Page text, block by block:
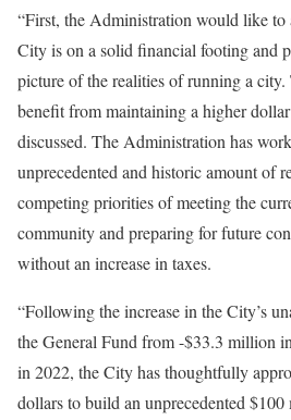
“First, the Administration would like to
City is on a solid financial footing and
picture of the realities of running a
benefit from maintaining a higher
discussed. The Administration has
unprecedented and historic amount of
competing priorities of meeting the
community and preparing for future
without an increase in taxes.
“Following the increase in the City’s
the General Fund from -$33.3 million
in 2022, the City has thoughtfully
dollars to build an unprecedented